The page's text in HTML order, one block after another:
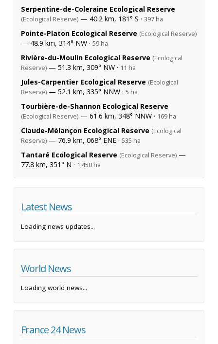
Serpentine-de-Coleraine Ecological Reserve
(Ecological Reserve) — 40.2 km, 181° S · 397 ha
Pointe-Platon Ecological Reserve (Ecological Reserve)
— 48.9 km, 314° NW · 59 ha
Rivière-du-Moulin Ecological Reserve (Ecological
Reserve) — 51.3 km, 309° NW · 11 ha
Jules-Carpentier Ecological Reserve (Ecological
Reserve) — 52.1 km, 335° NNW · 5 ha
Tourbière-de-Shannon Ecological Reserve
(Ecological Reserve) — 61.6 km, 348° NNW · 169 ha
Claude-Mélançon Ecological Reserve (Ecological
Reserve) — 76.9 km, 068° ENE · 535 ha
Tantaré Ecological Reserve (Ecological Reserve) —
77.8 km, 351° N · 1,450 ha
Latest News
Loading news updates...
World News
Loading world news...
France 24 News